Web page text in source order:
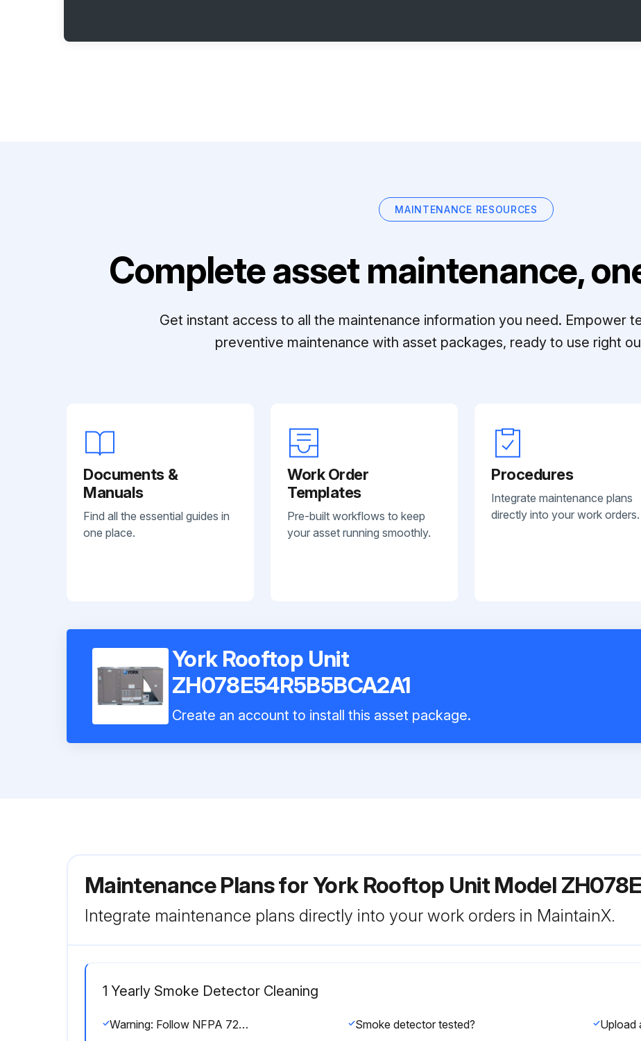
MAINTENANCE RESOURCES
Complete asset maintenance,
Get instant access to all the maintenance information you need. Empower
preventive maintenance with asset packages, ready to use right
Documents &
Manuals
Find all the essential guides in
one place.
Work Order
Templates
Pre-built workflows to keep
your asset running smoothly.
Procedures
Integrate maintenance plans
directly into your work orders.
York Rooftop Unit
ZH078E54R5B5BCA2A1
Create an account to install this asset package.
Maintenance Plans for York Rooftop Unit Model
Integrate maintenance plans directly into your work orders in MaintainX.
1 Yearly Smoke Detector Cleaning
Warning: Follow NFPA 72 requirements for smoke detector maintenance Smoke detector tested?